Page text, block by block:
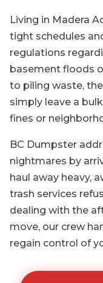
Living in Madera
tight schedules
regulations
basement floods
to piling waste,
simply leave a
fines or
BC Dumpster
nightmares by
haul away heavy,
trash services
dealing with the
move, our crew
regain control of